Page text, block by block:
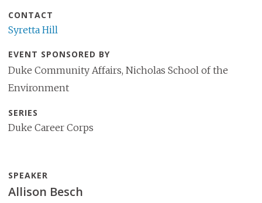
CONTACT
Syretta Hill
EVENT SPONSORED BY
Duke Community Affairs, Nicholas School of the
Environment
SERIES
Duke Career Corps
SPEAKER
Allison Besch